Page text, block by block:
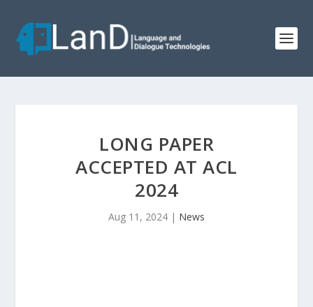
LONG PAPER
ACCEPTED AT ACL
2024
Aug 11, 2024 | News